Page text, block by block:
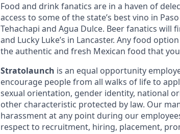
Food and drink fanatics are in a haven of
access to some of the state’s best vino in
Tehachapi and Agua Dulce. Beer fanatics will
and Lucky Luke’s in Lancaster. Any food
the authentic and fresh Mexican food that
Stratolaunch is an equal opportunity
encourage people from all walks of life to
sexual orientation, gender identity, national
other characteristic protected by law. Our
harassment at any point during our
respect to recruitment, hiring, placement,